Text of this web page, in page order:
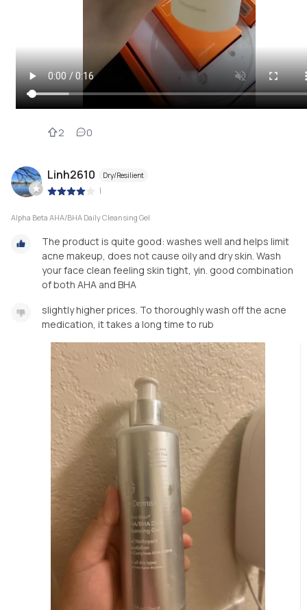
2 0
Linh2610 Dry/Resilient
|
Alpha Beta AHA/BHA Daily Cleansing Gel
The product is quite good: washes well and helps limit
acne makeup, does not cause oily and dry skin. Wash
your face clean feeling skin tight, yin. good combination
of both AHA and BHA
slightly higher prices. To thoroughly wash off the acne
medication, it takes a long time to rub